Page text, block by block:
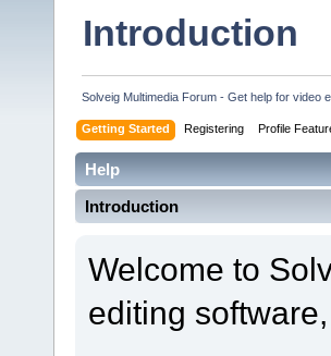
Introduction
Solveig Multimedia Forum - Get help for video
Getting Started Registering Profile
Help
Introduction
Welcome to
editing